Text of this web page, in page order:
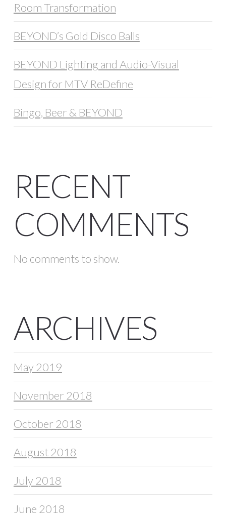
Room Transformation
BEYOND’s Gold Disco Balls
BEYOND Lighting and Audio-Visual
Design for MTV ReDefine
Bingo, Beer & BEYOND
RECENT
COMMENTS
No comments to show.
ARCHIVES
May 2019
November 2018
October 2018
August 2018
July 2018
June 2018